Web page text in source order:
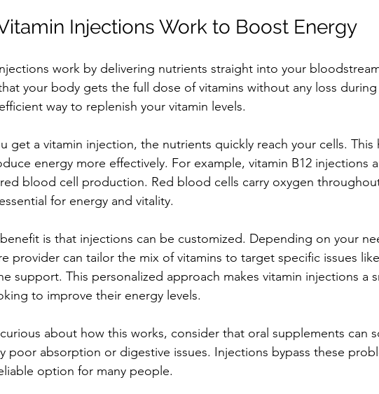
Injections Work to Boost Energy
work by delivering nutrients straight into your
your body gets the full dose of vitamins without any loss during
way to replenish your vitamin levels.
get a vitamin injection, the nutrients quickly reach your cells. This
energy more effectively. For example, vitamin B12 injections
blood cell production. Red blood cells carry oxygen
for energy and vitality.
is that injections can be customized. Depending on your
provider can tailor the mix of vitamins to target specific issues
support. This personalized approach makes vitamin injections a
to improve their energy levels.
curious about how this works, consider that oral supplements can
poor absorption or digestive issues. Injections bypass these
option for many people.